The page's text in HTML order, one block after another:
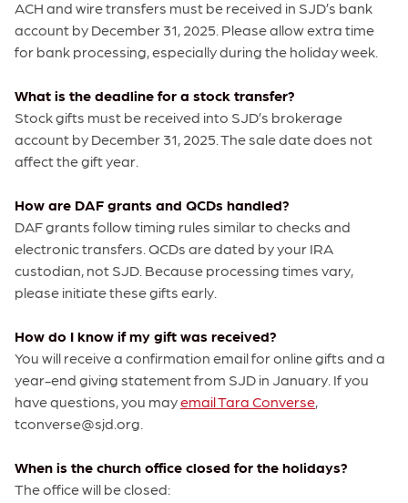
ACH and wire transfers must be received in SJD’s bank
account by December 31, 2025. Please allow extra time
for bank processing, especially during the holiday week.
What is the deadline for a stock transfer?
Stock gifts must be received into SJD’s brokerage
account by December 31, 2025. The sale date does not
affect the gift year.
How are DAF grants and QCDs handled?
DAF grants follow timing rules similar to checks and
electronic transfers. QCDs are dated by your IRA
custodian, not SJD. Because processing times vary,
please initiate these gifts early.
How do I know if my gift was received?
You will receive a confirmation email for online gifts and a
year-end giving statement from SJD in January. If you
have questions, you mayemail Tara Converse,
tconverse@sjd.org.
When is the church office closed for the holidays?
The office will be closed: